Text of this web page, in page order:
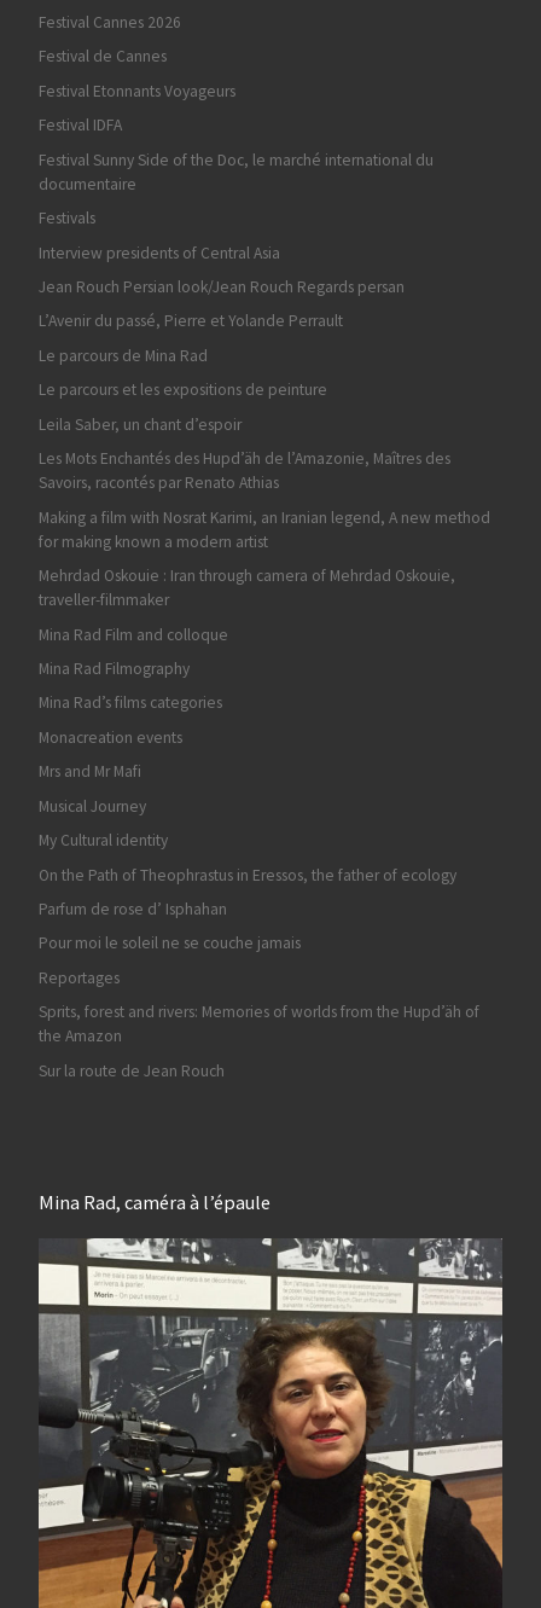
Festival Cannes 2026
Festival de Cannes
Festival Etonnants Voyageurs
Festival IDFA
Festival Sunny Side of the Doc, le marché international du
documentaire
Festivals
Interview presidents of Central Asia
Jean Rouch Persian look/Jean Rouch Regards persan
L’Avenir du passé, Pierre et Yolande Perrault
Le parcours de Mina Rad
Le parcours et les expositions de peinture
Leila Saber, un chant d’espoir
Les Mots Enchantés des Hupd’äh de l’Amazonie, Maîtres des
Savoirs, racontés par Renato Athias
Making a film with Nosrat Karimi, an Iranian legend, A new method
for making known a modern artist
Mehrdad Oskouie : Iran through camera of Mehrdad Oskouie,
traveller-filmmaker
Mina Rad Film and colloque
Mina Rad Filmography
Mina Rad’s films categories
Monacreation events
Mrs and Mr Mafi
Musical Journey
My Cultural identity
On the Path of Theophrastus in Eressos, the father of ecology
Parfum de rose d’ Isphahan
Pour moi le soleil ne se couche jamais
Reportages
Sprits, forest and rivers: Memories of worlds from the Hupd’äh of
the Amazon
Sur la route de Jean Rouch
Mina Rad, caméra à l’épaule